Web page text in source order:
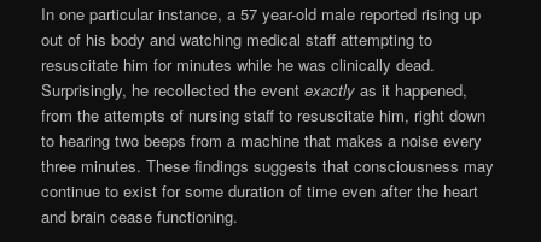
In one particular instance, a 57 year-old male reported rising up
out of his body and watching medical staff attempting to
resuscitate him for minutes while he was clinically dead.
Surprisingly, he recollected the eventexactly as it happened,
from the attempts of nursing staff to resuscitate him, right down
to hearing two beeps from a machine that makes a noise every
three minutes. These findings suggests that consciousness may
continue to exist for someduration of time even after the heart
and brain cease functioning.